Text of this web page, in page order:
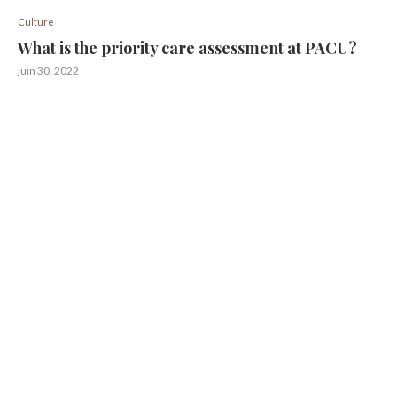
Culture
What is the priority care assessment at PACU?
juin 30, 2022